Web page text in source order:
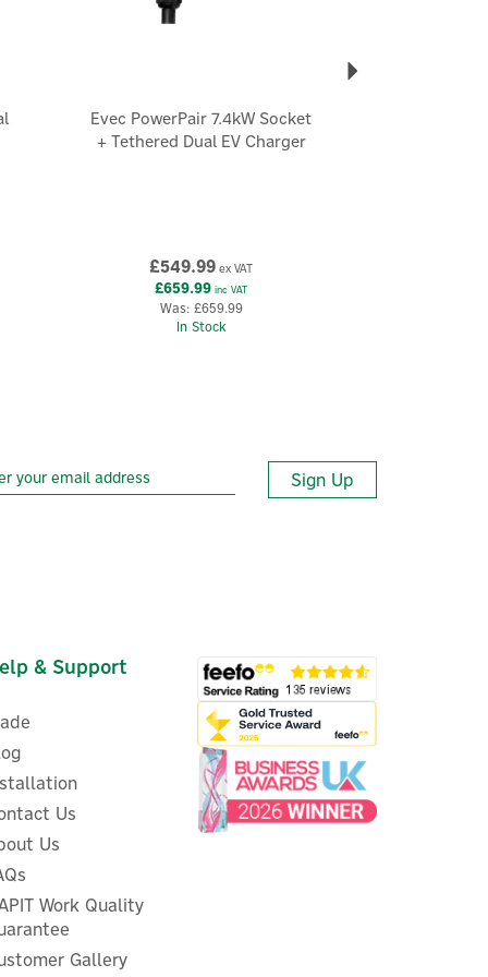
Evec PowerPair 7.4kW Socket
+ Tethered Dual EV Charger
£549.99 ex VAT
£659.99 inc VAT
Was: £659.99
In Stock
Sign Up
& Support
Us
Us
Work Quality
Gallery